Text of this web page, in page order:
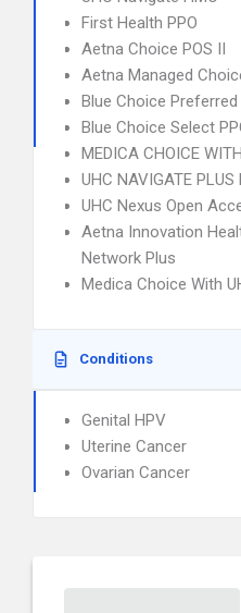
First Health PPO
Aetna Choice POS II
Aetna Managed
Blue Choice Preferred
Blue Choice Select
MEDICA CHOICE
UHC NAVIGATE PLUS
UHC Nexus Open
Aetna Innovation
Network Plus
Medica Choice With
Conditions
Genital HPV
Uterine Cancer
Ovarian Cancer